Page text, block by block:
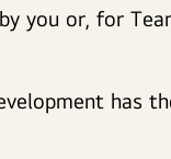
you or, for
has